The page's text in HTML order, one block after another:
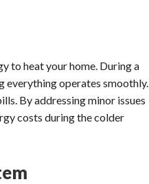
to heat your home. During a
everything operates smoothly.
By addressing minor issues
costs during the colder